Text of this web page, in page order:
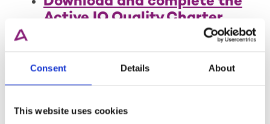
Consent Details About
This website uses cookies
Active IQ Quality Charter
Ensure your company is
House and have your
company number ready.